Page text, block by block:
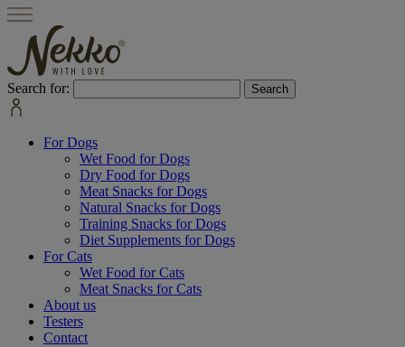
Search for:
For Dogs
Wet Food for Dogs
Dry Food for Dogs
Meat Snacks for Dogs
Natural Snacks for Dogs
Training Snacks for Dogs
Diet Supplements for Dogs
For Cats
Wet Food for Cats
Meat Snacks for Cats
About us
Testers
Contact